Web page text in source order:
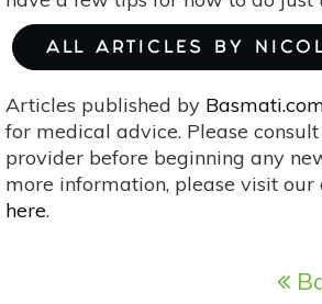
ALL ARTICLES BY
Articles published by
for medical advice. Please
provider before beginning any
more information, please visit
here.